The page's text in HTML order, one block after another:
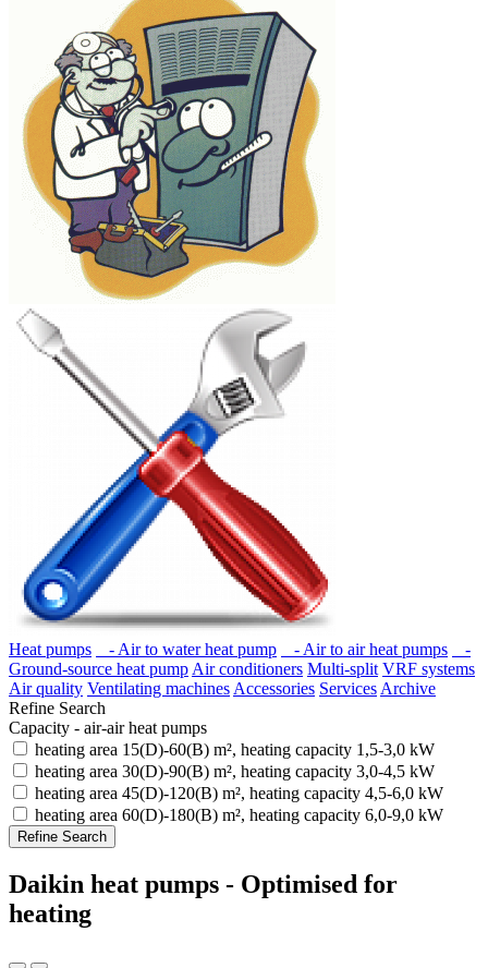
Heat pumps - Air to water heat pump - Air to air heat pumps
-
Ground-source heat pump Air conditioners Multi-split VRF systems
Air quality Ventilating machines Accessories Services Archive
Refine Search
Capacity - air-air heat pumps
heating area 15(D)-60(B) m², heating capacity 1,5-3,0 kW
heating area 30(D)-90(B) m², heating capacity 3,0-4,5 kW
heating area 45(D)-120(B) m², heating capacity 4,5-6,0 kW
heating area 60(D)-180(B) m², heating capacity 6,0-9,0 kW
Refine Search
Daikin heat pumps - Optimised for
heating